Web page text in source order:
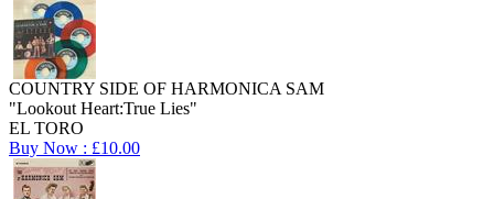
COUNTRY SIDE OF HARMONICA SAM
"Lookout Heart:True Lies"
EL TORO
Buy Now : £10.00